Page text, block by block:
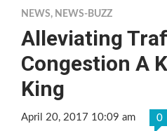
NEWS, NEWS-BUZZ
Alleviating
Congestion A
King
April 20, 2017 10:09 am 0